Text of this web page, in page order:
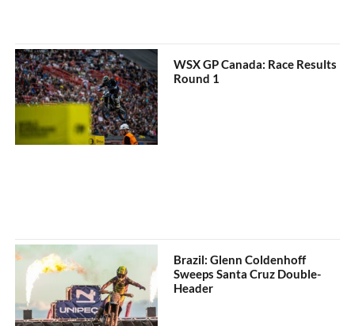
WSX GP Canada: Race Results
Round 1
Brazil: Glenn Coldenhoff
Sweeps Santa Cruz Double-
Header